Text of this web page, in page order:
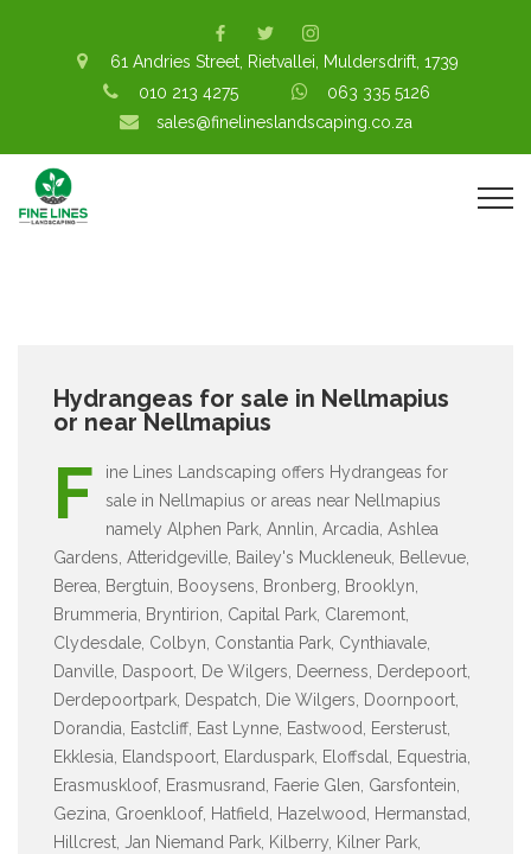
61 Andries Street, Rietvallei, Muldersdrift, 1739
010 213 4275
063 335 5126
sales@finelineslandscaping.co.za
Hydrangeas for sale in Nellmapius
or near Nellmapius
F
ine Lines Landscaping offers Hydrangeas for
sale in Nellmapius or areas near Nellmapius
namely Alphen Park, Annlin, Arcadia, Ashlea
Gardens, Atteridgeville, Bailey's Muckleneuk, Bellevue,
Berea, Bergtuin, Booysens, Bronberg, Brooklyn,
Brummeria, Bryntirion, Capital Park, Claremont,
Clydesdale, Colbyn, Constantia Park, Cynthiavale,
Danville, Daspoort, De Wilgers, Deerness, Derdepoort,
Derdepoortpark, Despatch, Die Wilgers, Doornpoort,
Dorandia, Eastcliff, East Lynne, Eastwood, Eersterust,
Ekklesia, Elandspoort, Elarduspark, Eloffsdal, Equestria,
Erasmuskloof, Erasmusrand, Faerie Glen, Garsfontein,
Gezina, Groenkloof, Hatfield, Hazelwood, Hermanstad,
Hillcrest, Jan Niemand Park, Kilberry, Kilner Park,